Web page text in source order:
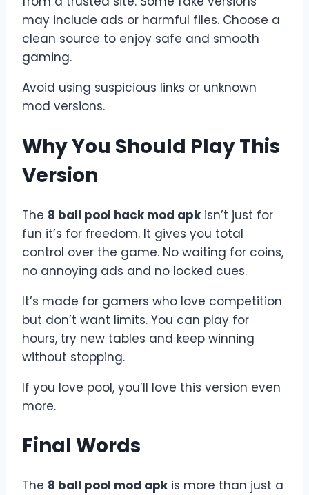
may include ads or harmful files. Choose a
clean source to enjoy safe and smooth
gaming.
Avoid using suspicious links or unknown
mod versions.
Why You Should Play This
Version
The 8 ball pool hack mod apkisn’t just for
fun it’s for freedom. It gives you total
control over the game. No waiting for coins,
no annoying ads and no locked cues.
It’s made for gamers who love competition
but don’t want limits. You can play for
hours, try new tables and keep winning
without stopping.
If you love pool, you’ll love this version even
more.
Final Words
The 8 ball pool mod apkis more than just a